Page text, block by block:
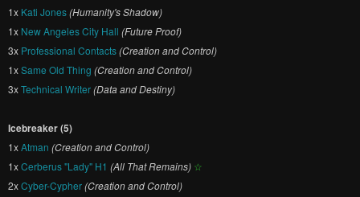
1x Kati Jones(Humanity's Shadow)
1x New Angeles City Hall (Future Proof)
3x Professional Contacts(Creation and Control)
1xSame Old Thing (Creation and Control)
3xTechnical Writer(Data and Destiny)
Icebreaker (5)
1xAtman (Creation and Control)
1xCerberus "Lady" H1 (All That Remains) ☆
2xCyber-Cypher(Creation and Control)